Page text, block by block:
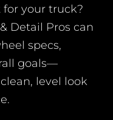
your truck?
Detail Pros can
specs,
goals—
level look